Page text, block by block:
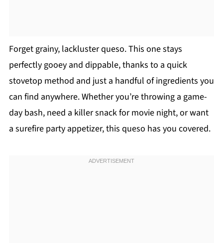
Forget grainy, lackluster queso. This one stays
perfectly gooey and dippable, thanks to a quick
stovetop method and just a handful of ingredients you
can find anywhere. Whether you’re throwing a game-
day bash, need a killer snack for movie night, or want
a surefire party appetizer, this queso has you covered.